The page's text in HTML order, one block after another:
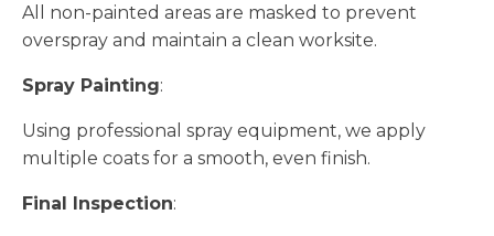
All non-painted areas are masked to prevent
overspray and maintain a clean worksite.
Spray Painting:
Using professional spray equipment, we apply
multiple coats for a smooth, even finish.
Final Inspection: